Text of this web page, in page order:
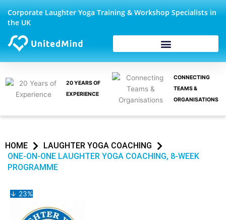
Skip
content
Corporate Laughter Yoga Training & Workshop Specialists in
the UK
20 YEARS OF
EXPERIENCE
CONNECTING
TEAMS &
ORGANISATIONS
HOME
LAUGHTER YOGA COACHING
ONE-ON-ONE LAUGHTER YOGA COACHING, 8-WEEK
PROGRAMME
↓ 23%